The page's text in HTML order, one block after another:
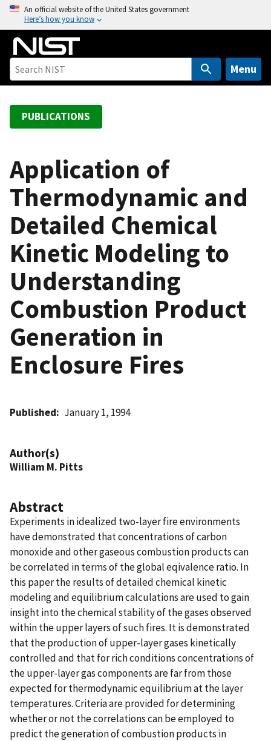
o
An official website of the United States government
Here’s how you know
Menu
PUBLICATIONS
Application of
Thermodynamic and
Detailed Chemical
Kinetic Modeling to
Understanding
Combustion Product
Generation in
Enclosure Fires
Published January 1, 1994
Author(s)
William M. Pitts
Abstract
Experiments in idealized two-layer fire environments
have demonstrated that concentrations of carbon
monoxide and other gaseous combustion products can
be correlated in terms of the global eqivalence ratio. In
this paper the results of detailed chemical kinetic
modeling and equilibrium calculations are used to gain
insight into the chemical stability of the gases observed
within the upper layers of such fires. It is demonstrated
that the production of upper-layer gases kinetically
controlled and that for rich conditions concentrations of
the upper-layer gas components are far from those
expected for thermodynamic equilibrium at the layer
temperatures. Criteria are provided for determining
whether or not the correlations can be employed to
predict the generation of combustion products in